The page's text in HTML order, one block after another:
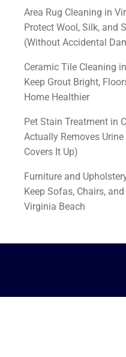
Area Rug Cleaning in
Protect Wool, Silk, and
(Without Accidental
Ceramic Tile Cleaning
Keep Grout Bright,
Home Healthier
Pet Stain Treatment in
Actually Removes
Covers It Up)
Furniture and
Keep Sofas, Chairs,
Virginia Beach